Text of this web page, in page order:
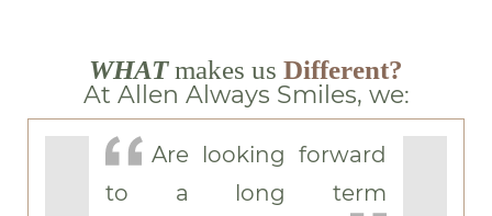
WHATmakes us Different?
At Allen Always Smiles, we:
Are looking forward
to a long term